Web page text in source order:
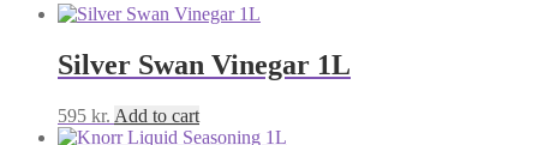
Silver Swan Vinegar 1L
595 kr. Add to cart